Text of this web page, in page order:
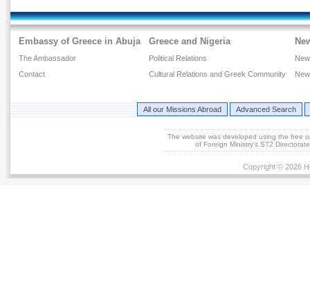
Embassy of Greece in Abuja
The Ambassador
Contact
Greece and Nigeria
Political Relations
Cultural Relations and Greek Community
All our Missions Abroad Advanced Search
The website was developed using the free
of Foreign Ministry's ST2
Copyright © 2026